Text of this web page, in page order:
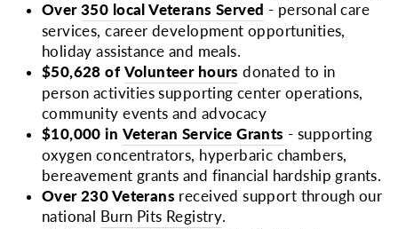
Over 350 local Veterans Served - personal care
services, career development opportunities,
holiday assistance and meals.
$50,628 of Volunteer hours donated to in
person activities supporting center operations,
community events and advocacy
$10,000 in Veteran Service Grants - supporting
oxygen concentrators, hyperbaric chambers,
bereavement grants and financial hardship grants.
Over 230 Veterans received support through our
national
Burn Pits Registry.